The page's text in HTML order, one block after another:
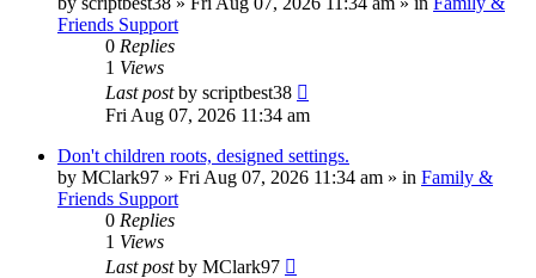
Friends Support
0 Replies
1 Views
Last postby scriptbest38
Fri Aug 07, 2026 11:34 am
Don't children roots, designed settings.
by MClark97 » Fri Aug 07, 2026 11:34 am » in Family &
Friends Support
0 Replies
1 Views
Last postby MClark97